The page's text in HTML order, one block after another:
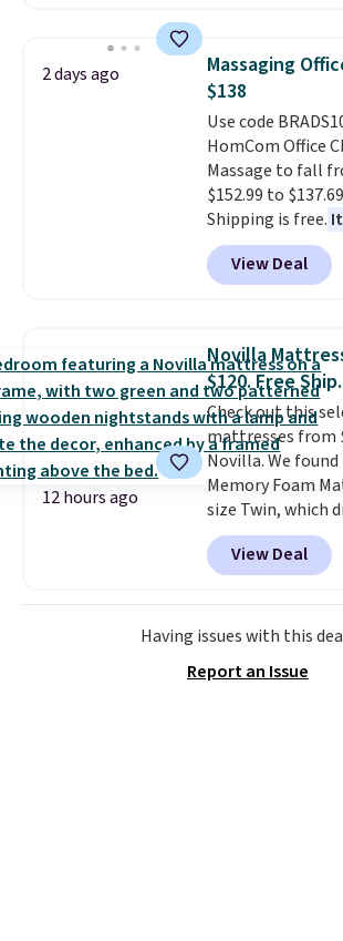
lowest price
date for this
2 days ago
Massaging
$138
Use code
HomCom Office
Massage to fall
$152.99 to
Shipping is free.
to see a
built-in footrest.
also easily
upright office
you'll need to log
Aosom account
your purchase.
View Deal
12 hours ago
Novilla
$120. Free Ship.
Check out this
mattresses from
Novilla. We
Memory Foam
size Twin, which
$149.99 to
lowest price on
but all of the
and sizes are on
price lows.This
for its cooling gel
View Deal
Having issues with this
Report an Issue